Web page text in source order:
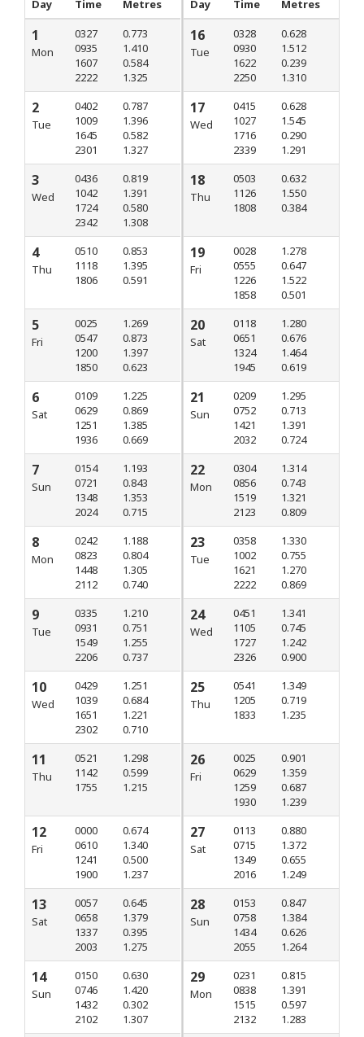
Day Time Metres
1
Mon
0327
0935
1607
2222
0.773
1.410
0.584
1.325
2
Tue
0402
1009
1645
2301
0.787
1.396
0.582
1.327
3
Wed
0436
1042
1724
2342
0.819
1.391
0.580
1.308
4
Thu
0510
1118
1806
0.853
1.395
0.591
5
Fri
0025
0547
1200
1850
1.269
0.873
1.397
0.623
6
Sat
0109
0629
1251
1936
1.225
0.869
1.385
0.669
7
Sun
0154
0721
1348
2024
1.193
0.843
1.353
0.715
8
Mon
0242
0823
1448
2112
1.188
0.804
1.305
0.740
9
Tue
0335
0931
1549
2206
1.210
0.751
1.255
0.737
10
Wed
0429
1039
1651
2302
1.251
0.684
1.221
0.710
11
Thu
0521
1142
1755
1.298
0.599
1.215
12
Fri
0000
0610
1241
1900
0.674
1.340
0.500
1.237
13
Sat
0057
0658
1337
2003
0.645
1.379
0.395
1.275
14
Sun
0150
0746
1432
2102
0.630
1.420
0.302
1.307
Day Time Metres
16
Tue
0328
0930
1622
2250
0.628
1.512
0.239
1.310
17
Wed
0415
1027
1716
2339
0.628
1.545
0.290
1.291
18
Thu
0503
1126
1808
0.632
1.550
0.384
19
Fri
0028
0555
1226
1858
1.278
0.647
1.522
0.501
20
Sat
0118
0651
1324
1945
1.280
0.676
1.464
0.619
21
Sun
0209
0752
1421
2032
1.295
0.713
1.391
0.724
22
Mon
0304
0856
1519
2123
1.314
0.743
1.321
0.809
23
Tue
0358
1002
1621
2222
1.330
0.755
1.270
0.869
24
Wed
0451
1105
1727
2326
1.341
0.745
1.242
0.900
25
Thu
0541
1205
1833
1.349
0.719
1.235
26
Fri
0025
0629
1259
1930
0.901
1.359
0.687
1.239
27
Sat
0113
0715
1349
2016
0.880
1.372
0.655
1.249
28
Sun
0153
0758
1434
2055
0.847
1.384
0.626
1.264
29
Mon
0231
0838
1515
2132
0.815
1.391
0.597
1.283